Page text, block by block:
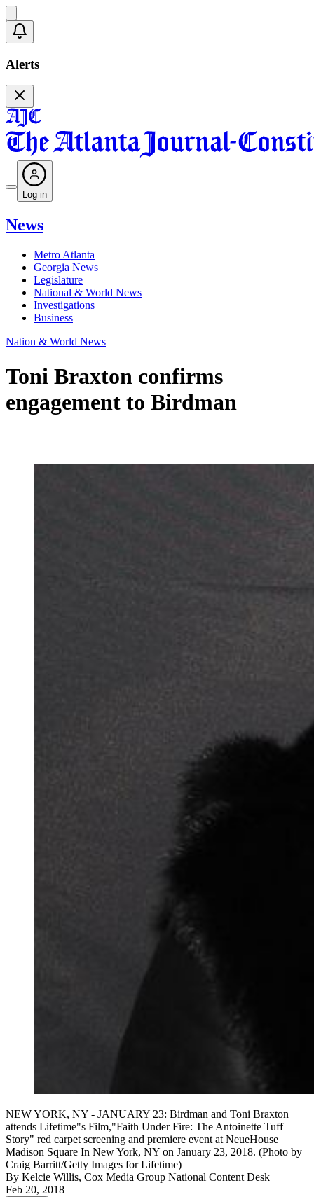
Alerts
Log in
News
Metro Atlanta
Georgia News
Legislature
National & World News
Investigations
Business
Nation & World News
Toni Braxton confirms
engagement to Birdman
NEW YORK, NY - JANUARY 23: Birdman and Toni Braxton
attends Lifetime"s Film,"Faith Under Fire: The Antoinette Tuff
Story" red carpet screening and premiere event at NeueHouse
Madison Square In New York, NY on January 23, 2018. (Photo by
Craig Barritt/Getty Images for Lifetime)
By Kelcie Willis, Cox Media Group National Content Desk
Feb 20, 2018